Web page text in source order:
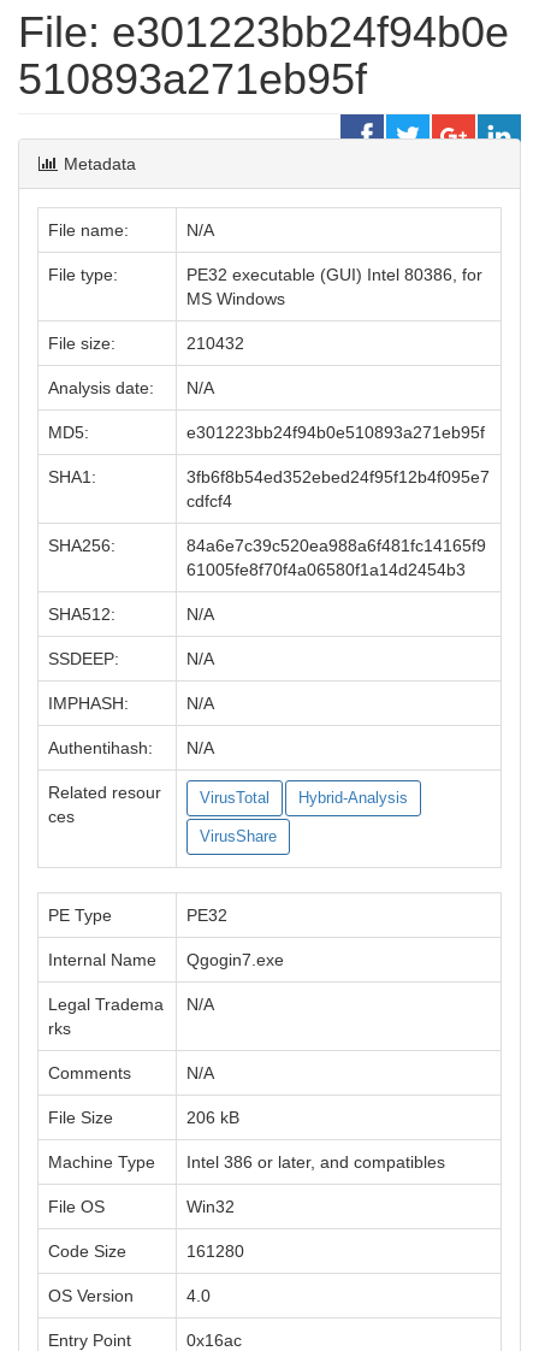
File: e301223bb24f94b0e
510893a271eb95f
Metadata
File name: N/A
File type:
PE32 executable (GUI) Intel 80386, for
MS Windows
File size: 210432
Analysis date: N/A
MD5: e301223bb24f94b0e510893a271eb95f
SHA1:
3fb6f8b54ed352ebed24f95f12b4f095e7
cdfcf4
SHA256:
84a6e7c39c520ea988a6f481fc14165f9
61005fe8f70f4a06580f1a14d2454b3
SHA512: N/A
SSDEEP: N/A
IMPHASH: N/A
Authentihash: N/A
Related resour
ces
VirusTotal Hybrid-Analysis
VirusShare
PE Type PE32
Internal Name Qgogin7.exe
Legal Tradema
rks
N/A
Comments N/A
File Size 206 kB
Machine Type Intel 386 or later, and compatibles
File OS Win32
Code Size 161280
OS Version 4.0
Entry Point 0x16ac